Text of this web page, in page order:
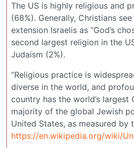
The US is highly religious and
(68%). Generally, Christians
extension Israelis as “God’s
second largest religion in the
Judaism (2%).
“Religious practice is
diverse in the world, and
country has the world’s largest
majority of the global Jewish
United States, as measured by
https://en.wikipedia.org/wiki/